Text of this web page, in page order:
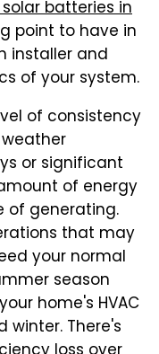
batteries in
point to have in
installer and
of your system.
of consistency
or significant
of energy
of generating.
that may
your normal
season
home's HVAC
winter. There's